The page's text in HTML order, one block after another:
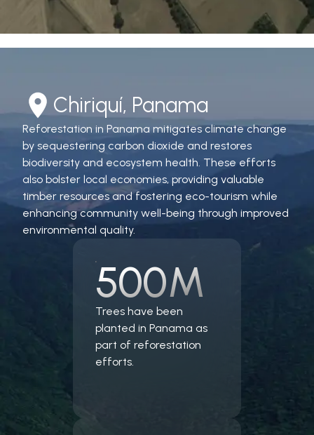
Chiriquí, Panama
Reforestation in Panama mitigates climate change
by sequestering carbon dioxide and restores
biodiversity and ecosystem health. These efforts
also bolster local economies, providing valuable
timber resources and fostering eco-tourism while
enhancing community well-being through improved
environmental quality.
500M
Trees have been
planted in Panama as
part of reforestation
efforts.